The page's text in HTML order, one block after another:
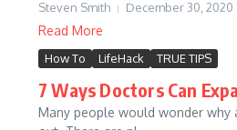
Steven Smith December 30, 2020
Read More
How To LifeHack TRUE TIPS
7 Ways Doctors Can
Many people would wonder